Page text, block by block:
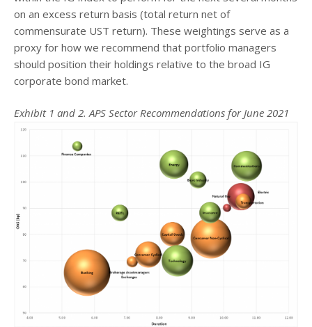
on an excess return basis (total return net of
commensurate UST return). These weightings serve as a
proxy for how we recommend that portfolio managers
should position their holdings relative to the broad IG
corporate bond market.
Exhibit 1 and 2. APS Sector Recommendations for June 2021